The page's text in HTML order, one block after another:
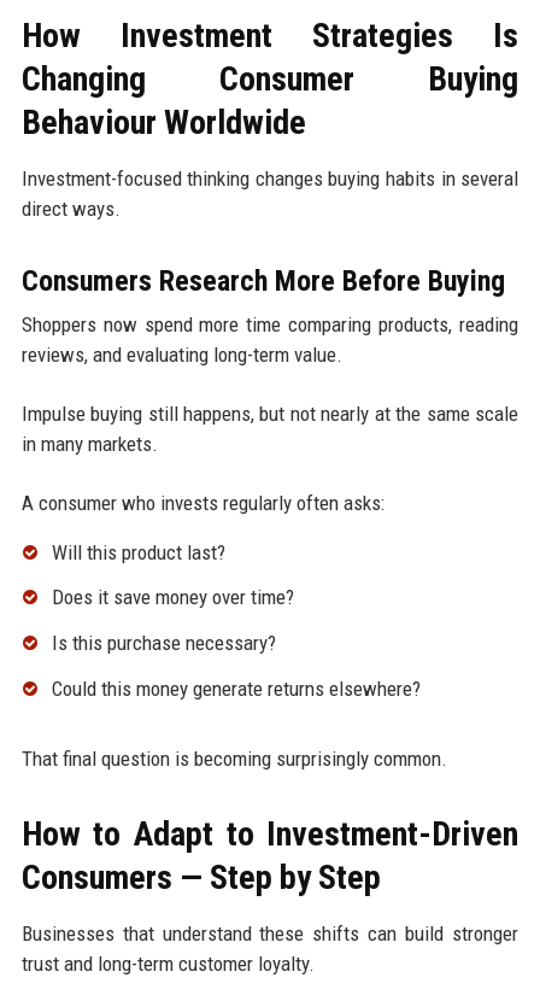
How Investment Strategies Is
Changing Consumer Buying
Behaviour Worldwide
Investment-focused thinking changes buying habits in several
direct ways.
Consumers Research More Before Buying
Shoppers now spend more time comparing products, reading
reviews, and evaluating long-term value.
Impulse buying still happens, but not nearly at the same scale
in many markets.
A consumer who invests regularly often asks:
Will this product last?
Does it save money over time?
Is this purchase necessary?
Could this money generate returns elsewhere?
That final question is becoming surprisingly common.
How to Adapt to Investment-Driven
Consumers — Step by Step
Businesses that understand these shifts can build stronger
trust and long-term customer loyalty.